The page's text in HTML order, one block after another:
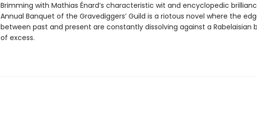
Brimming with Mathias Énard’s characteristic wit and encyclopedic
Annual Banquet of the Gravediggers’ Guild is a riotous novel where the
between past and present are constantly dissolving against a Rabelaisian
of excess.